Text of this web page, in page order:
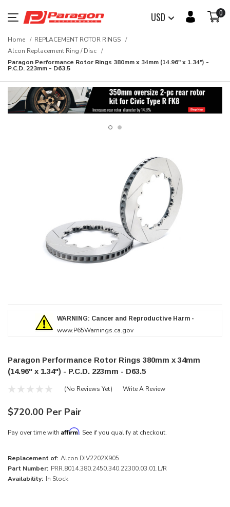
USD 0
Home
REPLACEMENT ROTOR RINGS
Alcon Replacement Ring / Disc
Paragon Performance Rotor Rings 380mm x 34mm (14.96" x 1.34") -
P.C.D. 223mm - D63.5
WARNING: Cancer and Reproductive Harm -
www.P65Warnings.ca.gov
Paragon Performance Rotor Rings 380mm x 34mm
(14.96" x 1.34") - P.C.D. 223mm - D63.5
(No Reviews Yet) Write A Review
$720.00 Per Pair
Pay over time with Affirm. See if you qualify at checkout.
Replacement of: Alcon DIV2202X905
Part Number: PRR.8014.380.2450.340.22300.03.01.L/R
Availability: In Stock